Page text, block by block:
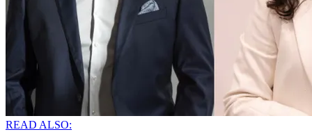
READ ALSO: